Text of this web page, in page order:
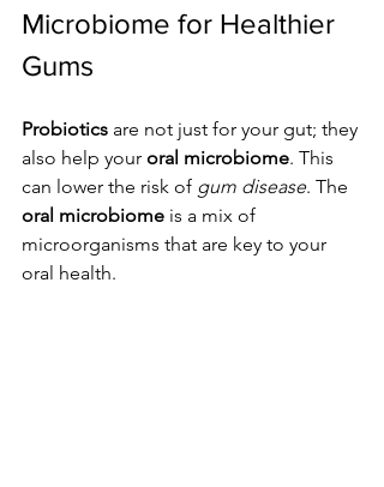
Microbiome for Healthier
Gums
Probiotics are not just for your gut; they
also help your oral microbiome. This
can lower the risk of gum disease. The
oral microbiome is a mix of
microorganisms that are key to your
oral health.